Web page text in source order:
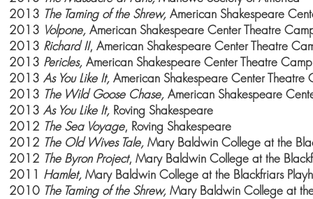
2013 The Taming of the Shrew, American Shakespeare
2013 Volpone, American Shakespeare Center Theatre
2013 Richard II, American Shakespeare Center Theatre
2013 Pericles, American Shakespeare Center Theatre Camp
2013 As You Like It, American Shakespeare Center Theatre
2013 The Wild Goose Chase, American Shakespeare
2013 As You Like It, Roving Shakespeare
2012 The Sea Voyage, Roving Shakespeare
2012 The Old Wives Tale, Mary Baldwin College at the
2012 The Byron Project, Mary Baldwin College at the
2011 Hamlet, Mary Baldwin College at the Blackfriars
2010 The Taming of the Shrew, Mary Baldwin College at